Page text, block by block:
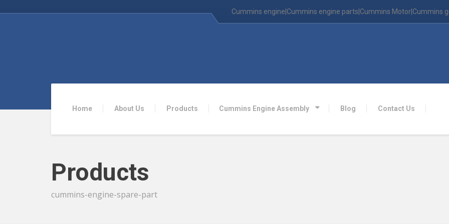
Cummins engine|Cummins engine parts|Cummins Motor|Cummins
Home About Us Products Cummins Engine Assembly Blog Contact Us
Products
cummins-engine-spare-part